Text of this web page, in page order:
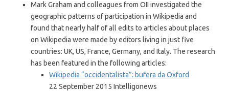
Mark Graham and colleagues from OII investigated the
geographic patterns of participation in Wikipedia and
found that nearly half of all edits to articles about places
on Wikipedia were made by editors living in just five
countries: UK, US, France, Germany, and Italy. The research
has been featured in the following articles:
Wikipedia “occidentalista”: bufera da Oxford
22 September 2015 Intelligonews